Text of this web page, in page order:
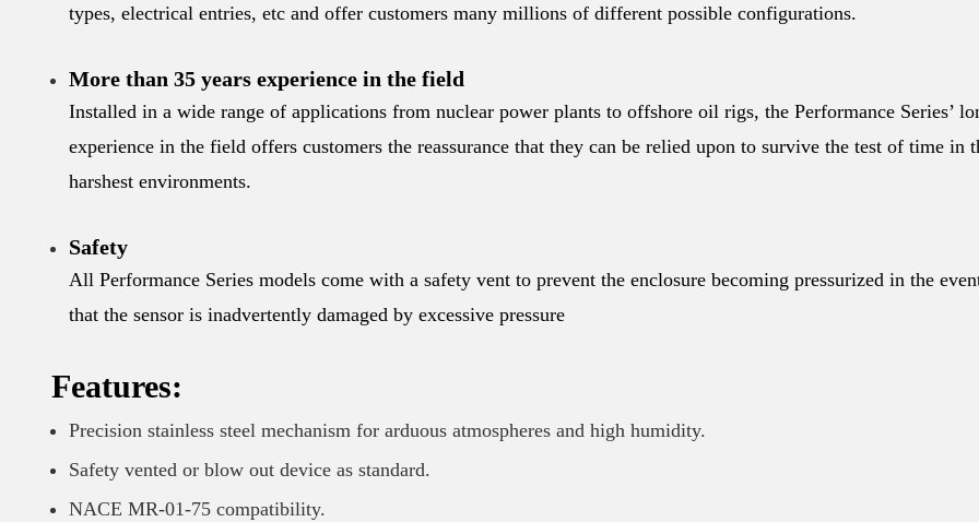
types, electrical entries, etc and offer customers many millions of different possible configurations.
More than 35 years experience in the field
Installed in a wide range of applications from nuclear power plants to offshore oil rigs, the Performance Series’
experience in the field offers customers the reassurance that they can be relied upon to survive the test of time in
harshest environments.
Safety
All Performance Series models come with a safety vent to prevent the enclosure becoming pressurized in the
that the sensor is inadvertently damaged by excessive pressure
Features:
Precision stainless steel mechanism for arduous atmospheres and high humidity.
Safety vented or blow out device as standard.
NACE MR-01-75 compatibility.